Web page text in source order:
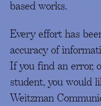
based works.
Every effort has
accuracy of
If you find an error,
student, you would
Weitzman